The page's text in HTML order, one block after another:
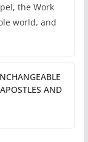
the Work
world, and
AND